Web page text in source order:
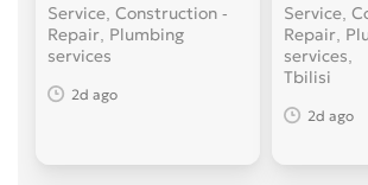
Service, Construction -
Repair, Plumbing
services
2d ago
Service,
Repair,
services
Tbilisi
2d ago